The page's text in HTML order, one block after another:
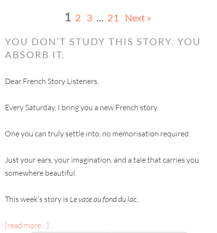
1 2 3 … 21 Next »
YOU DON’T STUDY THIS STORY. YOU
ABSORB IT.
Dear French Story Listeners,
Every Saturday, I bring you a new French story.
One you can truly settle into, no memorisation required.
Just your ears, your imagination, and a tale that carries you
somewhere beautiful.
This week’s story is Le vase au fond du lac,
[read more…]